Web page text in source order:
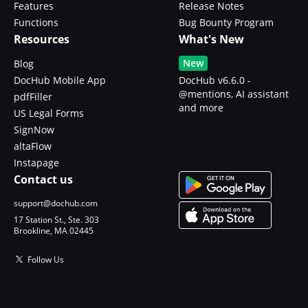
Features
Functions
Release Notes
Bug Bounty Program
Resources
Blog
DocHub Mobile App
pdfFiller
US Legal Forms
SignNow
altaFlow
Instapage
What's New
New
DocHub v6.6.0 -
@mentions, AI assistant
and more
Contact us
support@dochub.com
17 Station St., Ste. 303
Brookline, MA 02445
Follow Us